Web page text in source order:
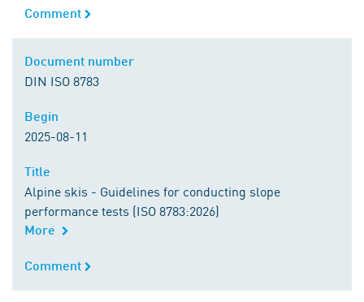
Comment
Comment
Document number
DIN ISO 8783
Begin
2025-08-11
Title
Alpine skis - Guidelines for conducting slope
performance tests (ISO 8783:2026)
More
Comment
Comment